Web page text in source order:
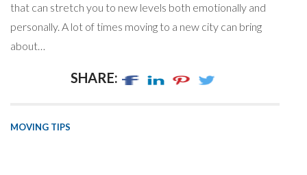
that can stretch you to new levels both emotionally and
personally. A lot of times moving to a new city can bring
about…
SHARE:
MOVING TIPS